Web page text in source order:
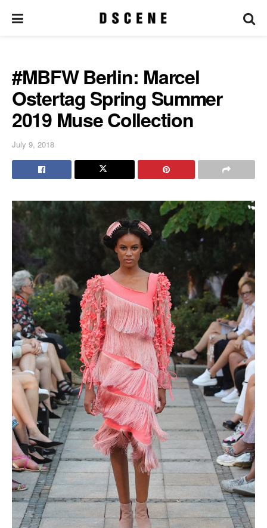
#MBFW Berlin: Marcel
Ostertag Spring Summer
2019 Muse Collection
July 9, 2018